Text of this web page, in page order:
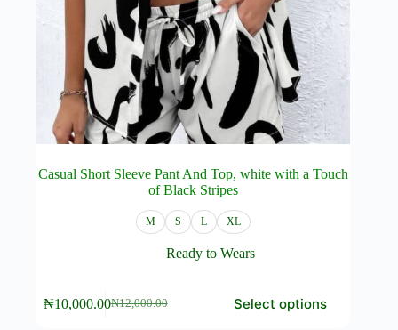
Casual Short Sleeve Pant And Top, white with a Touch
of Black Stripes
M S L XL
Ready to Wears
₦12,000.00
Original
₦10,000.00Current
Select options
product